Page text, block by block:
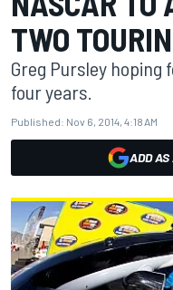
TWO
Greg Pursley
four years.
Published: Nov 6, 2014, 4:18 AM
ADD AS